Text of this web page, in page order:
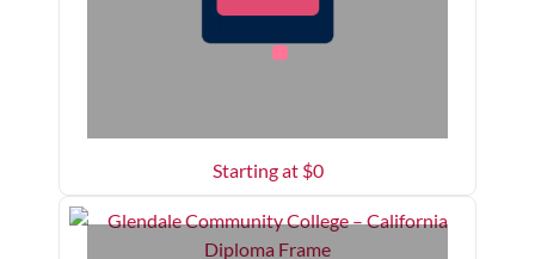
Starting at $0